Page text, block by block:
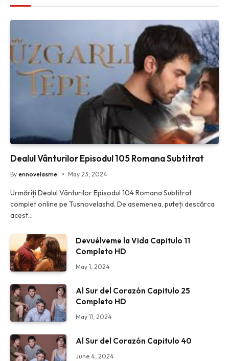
Dealul Vânturilor Episodul 105 Romana Subtitrat
By ennovelasme May 23, 2024
Urmăriți Dealul Vânturilor Episodul 104 Romana Subtitrat
complet online pe Tusnovelashd. De asemenea, puteți descărca
acest…
Devuélveme la Vida Capitulo 11
Completo HD
May 1, 2024
Al Sur del Corazón Capitulo 25
Completo HD
May 11, 2024
Al Sur del Corazón Capitulo 40
June 4, 2024